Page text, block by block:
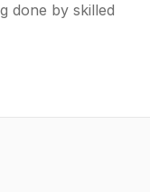
done by skilled